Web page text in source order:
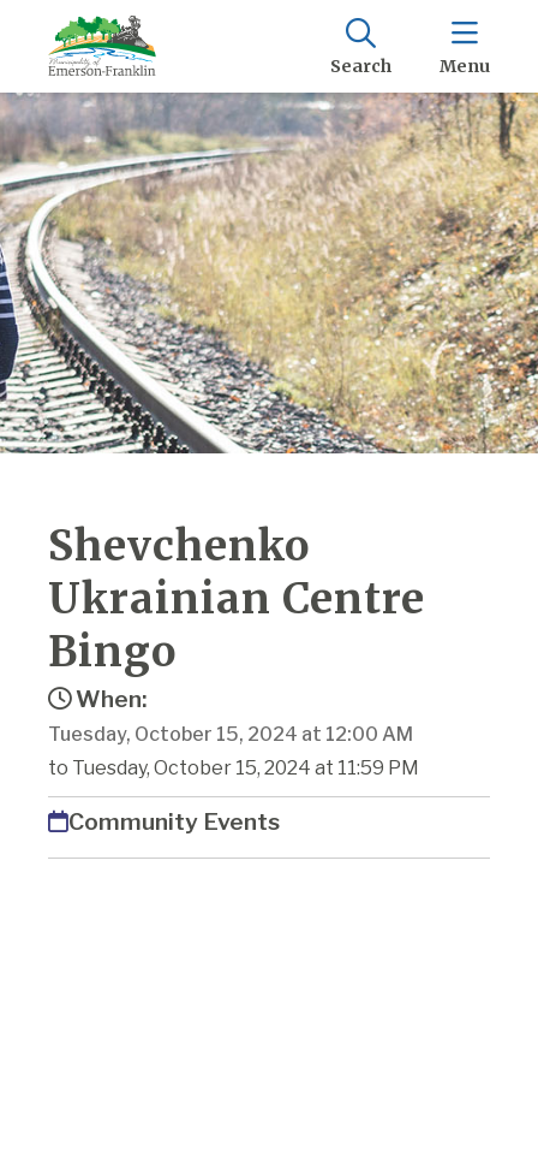
Search Menu
Shevchenko
Ukrainian Centre
Bingo
When:
Tuesday, October 15, 2024 at 12:00 AM
to Tuesday, October 15, 2024 at 11:59 PM
Community Events